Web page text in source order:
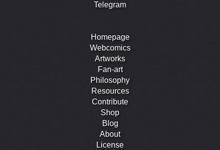
Telegram
Homepage
Webcomics
Artworks
Fan-art
Philosophy
Resources
Contribute
Shop
Blog
About
License